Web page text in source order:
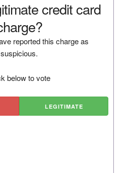
credit card
reported this charge as
suspicious.
below to vote
LEGITIMATE